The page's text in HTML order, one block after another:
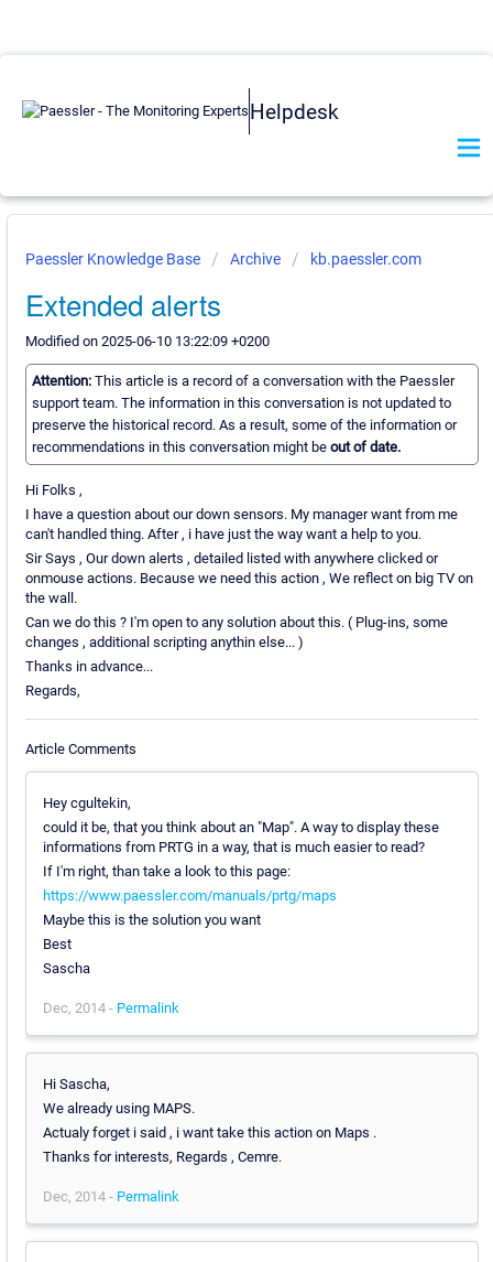
Helpdesk
Paessler Knowledge Base Archive kb.paessler.com
Extended alerts
Modified on 2025-06-10 13:22:09 +0200
Attention: This article is a record of a conversation with the Paessler
support team. The information in this conversation is not updated to
preserve the historical record. As a result, some of the information or
recommendations in this conversation might be out of date.
Hi Folks ,
I have a question about our down sensors. My manager want from me
can't handled thing. After , i have just the way want a help to you.
Sir Says , Our down alerts , detailed listed with anywhere clicked or
onmouse actions. Because we need this action , We reflect on big TV on
the wall.
Can we do this ? I'm open to any solution about this. ( Plug-ins, some
changes , additional scripting anythin else... )
Thanks in advance...
Regards,
Article Comments
Hey cgultekin,
could it be, that you think about an "Map". A way to display these
informations from PRTG in a way, that is much easier to read?
If I'm right, than take a look to this page:
https://www.paessler.com/manuals/prtg/maps
Maybe this is the solution you want
Best
Sascha
Dec, 2014 - Permalink
Hi Sascha,
We already using MAPS.
Actualy forget i said , i want take this action on Maps .
Thanks for interests, Regards , Cemre.
Dec, 2014 - Permalink